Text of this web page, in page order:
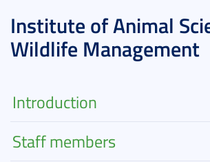
Institute of Animal
Wildlife Management
Introduction
Staff members